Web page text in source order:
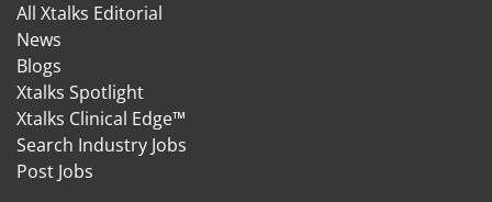
All Xtalks Editorial
News
Blogs
Xtalks Spotlight
Xtalks Clinical Edge™
Search Industry Jobs
Post Jobs